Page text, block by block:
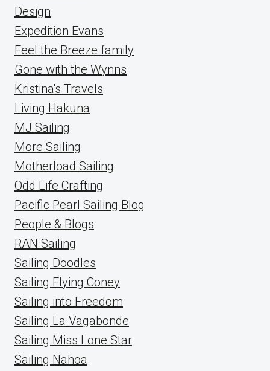
Design
Expedition Evans
Feel the Breeze family
Gone with the Wynns
Kristina's Travels
Living Hakuna
MJ Sailing
More Sailing
Motherload Sailing
Odd Life Crafting
Pacific Pearl Sailing Blog
People & Blogs
RAN Sailing
Sailing Doodles
Sailing Flying Coney
Sailing into Freedom
Sailing La Vagabonde
Sailing Miss Lone Star
Sailing Nahoa